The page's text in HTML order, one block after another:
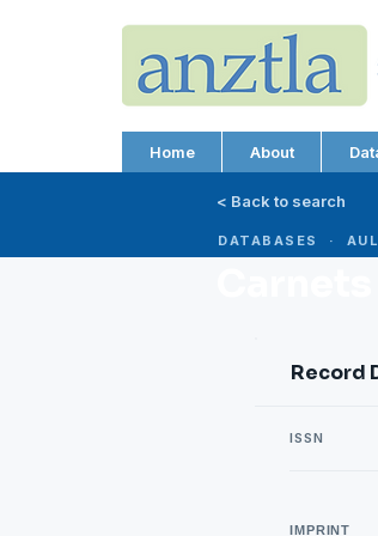
Home About
< Back to search
DATABASES ·
Record
ISSN
IMPRINT